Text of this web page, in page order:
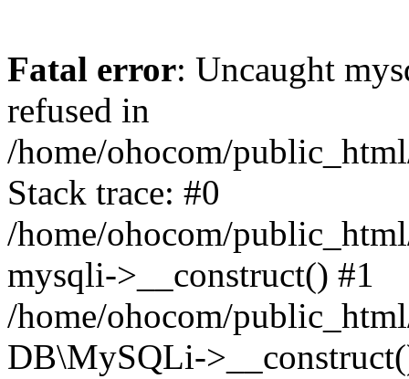
Fatal error: Uncaught
refused in
/home/ohocom/
Stack trace: #0
/home/ohocom/
mysqli->__construct() #1
/home/ohocom/
DB\MySQLi-